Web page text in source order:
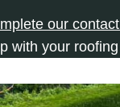
our
with your